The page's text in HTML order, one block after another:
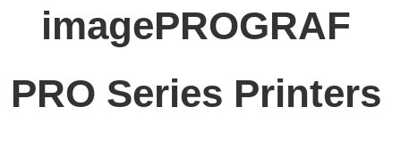
imagePROGRAF
PRO Series Printers